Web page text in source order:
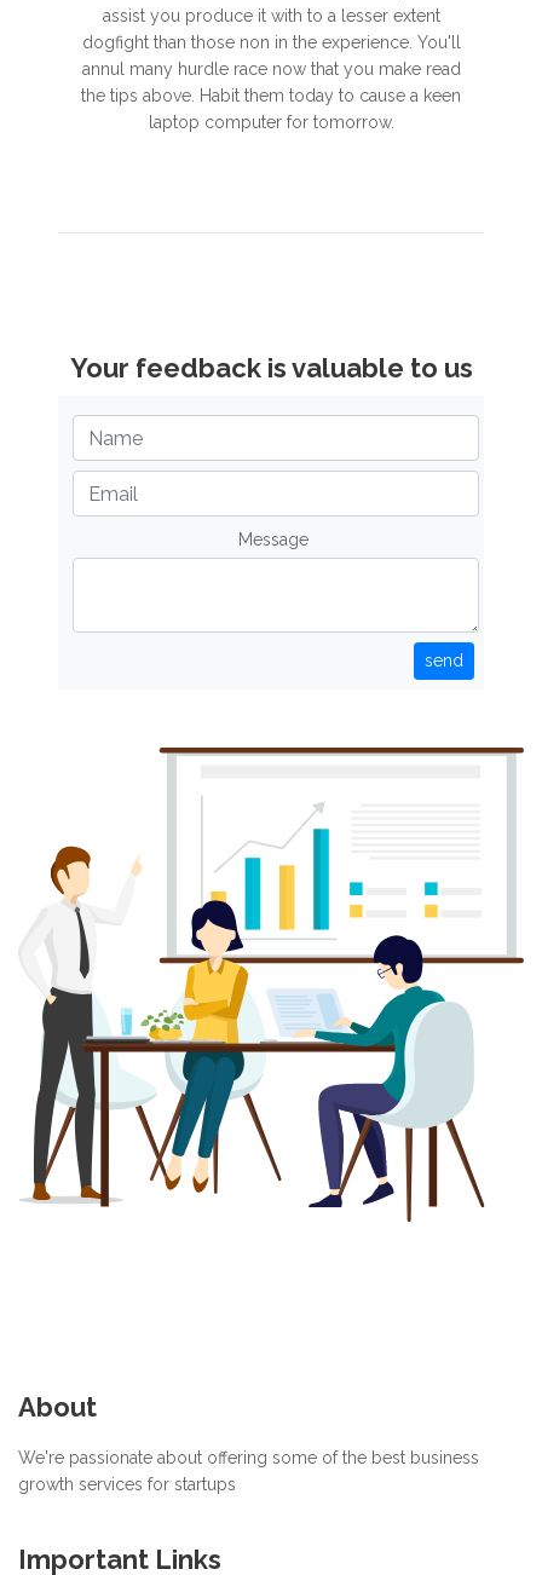
assist you produce it with to a lesser extent
dogfight than those non in the experience. You'll
annul many hurdle race now that you make read
the tips above. Habit them today to cause a keen
laptop computer for tomorrow.
Your feedback is valuable to us
Message
send
About
We're passionate about offering some of the best business
growth services for startups
Important Links